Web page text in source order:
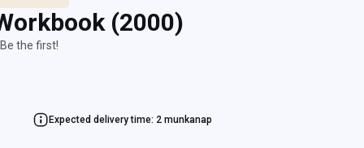
(2000)
the first!
Expected delivery time: 2 munkanap